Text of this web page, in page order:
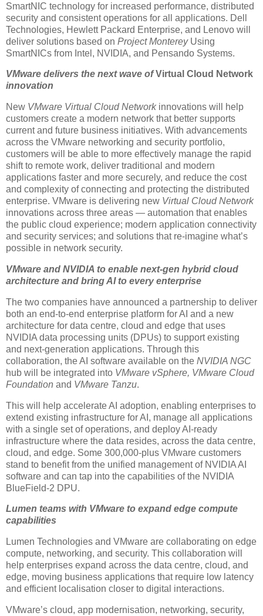
SmartNIC technology for increased performance, distributed
security and consistent operations for all applications. Dell
Technologies, Hewlett Packard Enterprise, and Lenovo will
deliver solutions based on Project MontereyUsing
SmartNICs from Intel, NVIDIA, and Pensando Systems.
VMware delivers the next wave ofVirtual Cloud Network
innovation
New VMware Virtual Cloud Networkinnovations will help
customers create a modern network that better supports
current and future business initiatives. With advancements
across the VMware networking and security portfolio,
customers will be able to more effectively manage the rapid
shift to remote work, deliver traditional and modern
applications faster and more securely, and reduce the cost
and complexity of connecting and protecting the distributed
enterprise. VMware is delivering new Virtual Cloud Network
innovations across three areas — automation that enables
the public cloud experience; modern application connectivity
and security services; and solutions that re-imagine what’s
possible in network security.
VMware and NVIDIA to enable next-gen hybrid cloud
architecture and bring AI to every enterprise
The two companies have announced a partnership to deliver
both an end-to-end enterprise platform for AI and a new
architecture for data centre, cloud and edge that uses
NVIDIA data processing units (DPUs) to support existing
and next-generation applications. Through this
collaboration, the AI software available on the NVIDIA NGC
hub will be integrated into VMware vSphere, VMware Cloud
Foundation and VMware Tanzu.
This will help accelerate AI adoption, enabling enterprises to
extend existing infrastructure for AI, manage all applications
with a single set of operations, and deploy AI-ready
infrastructure where the data resides, across the data centre,
cloud, and edge. Some 300,000-plus VMware customers
stand to benefit from the unified management of NVIDIA AI
software and can tap into the capabilities of the NVIDIA
BlueField-2 DPU.
Lumen teams with VMware to expand edge compute
capabilities
Lumen Technologies and VMware are collaborating on edge
compute, networking, and security. This collaboration will
help enterprises expand across the data centre, cloud, and
edge, moving business applications that require low latency
and efficient localisation closer to digital interactions.
VMware’s cloud, app modernisation, networking, security,